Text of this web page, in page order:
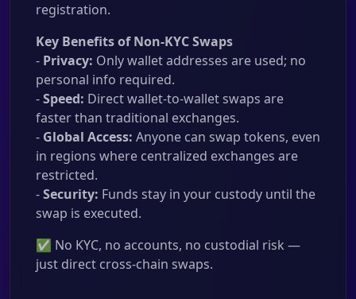
registration.
Key Benefits of Non-KYC Swaps
- Privacy: Only wallet addresses are used; no
personal info required.
-Speed: Direct wallet-to-wallet swaps are
faster than traditional exchanges.
- Global Access: Anyone can swap tokens, even
in regions where centralized exchanges are
restricted.
-Security: Funds stay in your custody until the
swap is executed.
✅ No KYC, no accounts, no custodial risk —
just direct cross-chain swaps.